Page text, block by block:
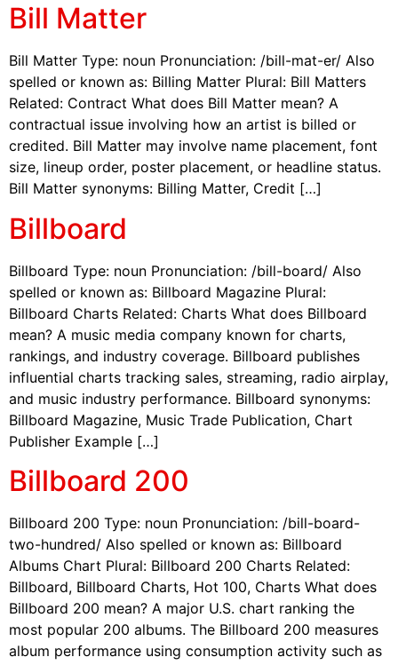
Bill Matter
Bill Matter Type: noun Pronunciation: /bill-mat-er/ Also
spelled or known as: Billing Matter Plural: Bill Matters
Related: Contract What does Bill Matter mean? A
contractual issue involving how an artist is billed or
credited. Bill Matter may involve name placement, font
size, lineup order, poster placement, or headline status.
Bill Matter synonyms: Billing Matter, Credit […]
Billboard
Billboard Type: noun Pronunciation: /bill-board/ Also
spelled or known as: Billboard Magazine Plural:
Billboard Charts Related: Charts What does Billboard
mean? A music media company known for charts,
rankings, and industry coverage. Billboard publishes
influential charts tracking sales, streaming, radio airplay,
and music industry performance. Billboard synonyms:
Billboard Magazine, Music Trade Publication, Chart
Publisher Example […]
Billboard 200
Billboard 200 Type: noun Pronunciation: /bill-board-
two-hundred/ Also spelled or known as: Billboard
Albums Chart Plural: Billboard 200 Charts Related:
Billboard, Billboard Charts, Hot 100, Charts What does
Billboard 200 mean? A major U.S. chart ranking the
most popular 200 albums. The Billboard 200 measures
album performance using consumption activity such as